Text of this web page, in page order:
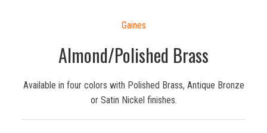
Gaines
Almond/Polished Brass
Available in four colors with Polished Brass, Antique Bronze
or Satin Nickel finishes.